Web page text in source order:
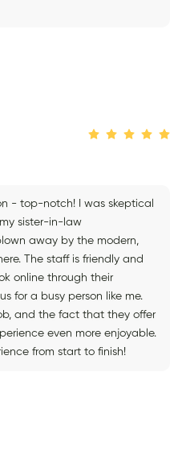
- top-notch! I was skeptical
sister-in-law
away by the modern,
The staff is friendly and
online through their
for a busy person like me.
and the fact that they offer
even more enjoyable.
from start to finish!